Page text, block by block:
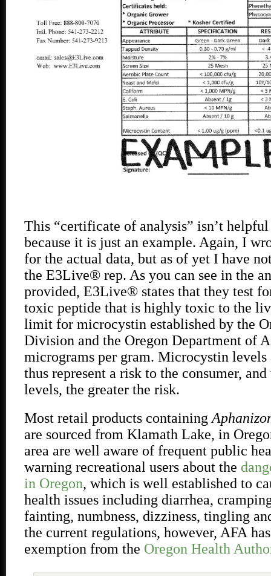
This “certificate of analysis” isn’t
because it is just an example. Again, I
for the actual data, but as of yet I have
the E3Live® rep. As you can see in the
provided, E3Live® states that they test
toxic peptide that is highly toxic to the
limit for microcystin established by the
Division and the Oregon Department of
micrograms per gram. Microcystin
thus represent a risk to the consumer,
levels, the greater the risk.
Most retail products containing
are sourced from Klamath Lake, in
area are well aware of frequent public
warning recreational users about the
in Oregon, which is well established to
health issues including diarrhea,
fainting, numbness, dizziness, tingling
the current regulations, however, AFA
exemption from the Oregon Health